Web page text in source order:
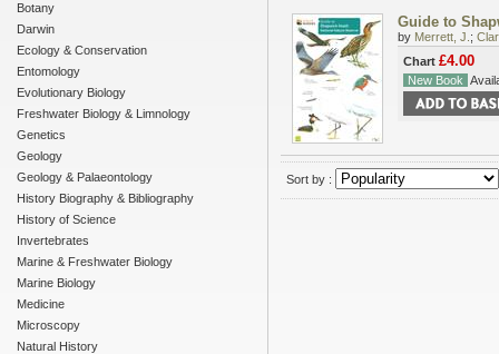
Botany
Darwin
Ecology & Conservation
Entomology
Evolutionary Biology
Freshwater Biology & Limnology
Genetics
Geology
Geology & Palaeontology
History Biography & Bibliography
History of Science
Invertebrates
Marine & Freshwater Biology
Marine Biology
Medicine
Microscopy
Natural History
Guide to
by Merrett, J. ;
Chart £4.00
New Book
Sort by :